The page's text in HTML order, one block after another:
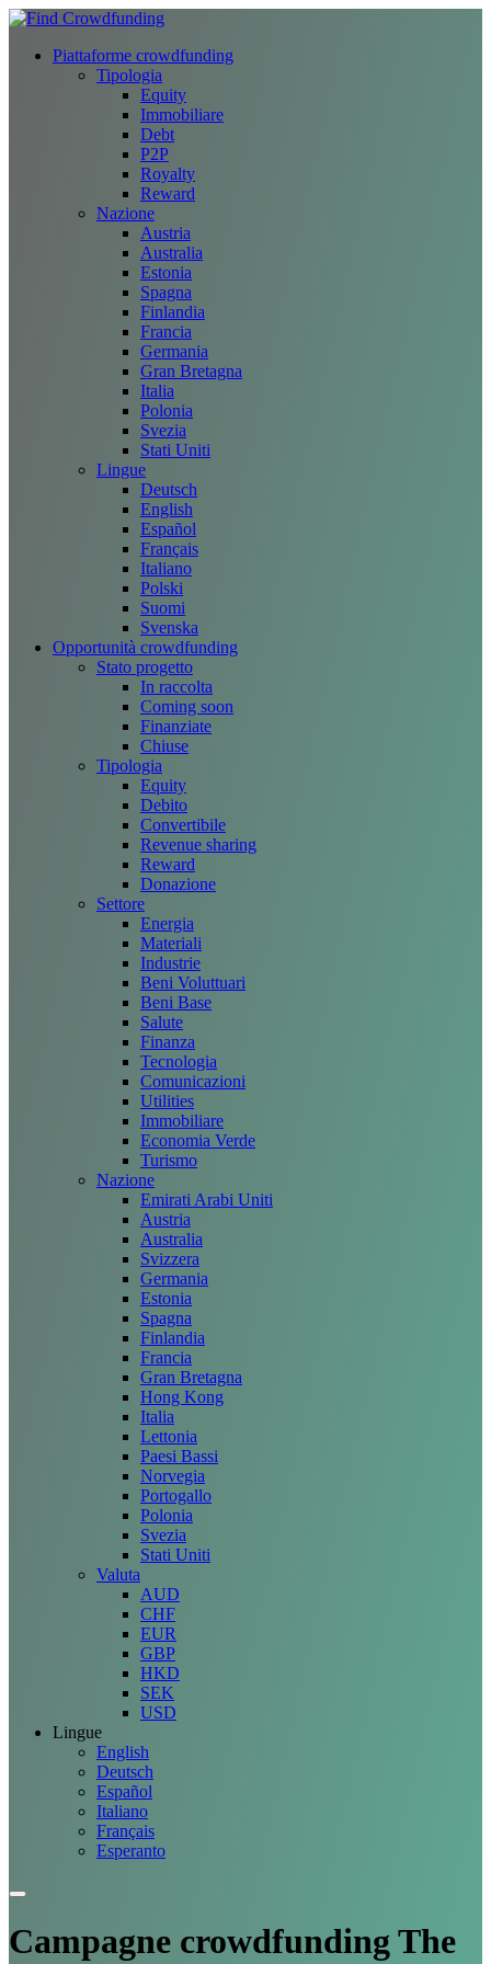
Piattaforme crowdfunding
Tipologia
Equity
Immobiliare
Debt
P2P
Royalty
Reward
Nazione
Austria
Australia
Estonia
Spagna
Finlandia
Francia
Germania
Gran Bretagna
Italia
Polonia
Svezia
Stati Uniti
Lingue
Deutsch
English
Español
Français
Italiano
Polski
Suomi
Svenska
Opportunità crowdfunding
Stato progetto
In raccolta
Coming soon
Finanziate
Chiuse
Tipologia
Equity
Debito
Convertibile
Revenue sharing
Reward
Donazione
Settore
Energia
Materiali
Industrie
Beni Voluttuari
Beni Base
Salute
Finanza
Tecnologia
Comunicazioni
Utilities
Immobiliare
Economia Verde
Turismo
Nazione
Emirati Arabi Uniti
Austria
Australia
Svizzera
Germania
Estonia
Spagna
Finlandia
Francia
Gran Bretagna
Hong Kong
Italia
Lettonia
Paesi Bassi
Norvegia
Portogallo
Polonia
Svezia
Stati Uniti
Valuta
AUD
CHF
EUR
GBP
HKD
SEK
USD
Lingue
English
Deutsch
Español
Italiano
Français
Esperanto
Campagne crowdfunding The